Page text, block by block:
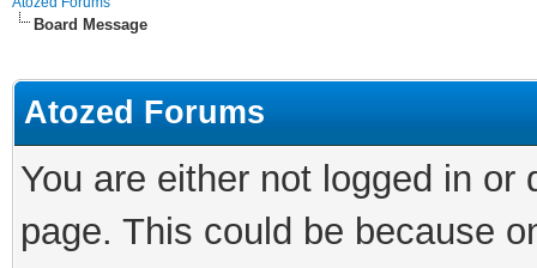
Board Message
Atozed Forums
You are either not logged in
page. This could be because